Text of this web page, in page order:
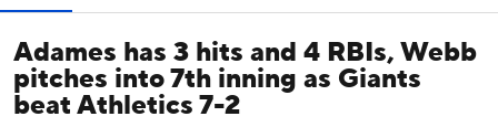
Adames has 3 hits and 4 RBIs, Webb
pitches into 7th inning as Giants
beat Athletics 7-2